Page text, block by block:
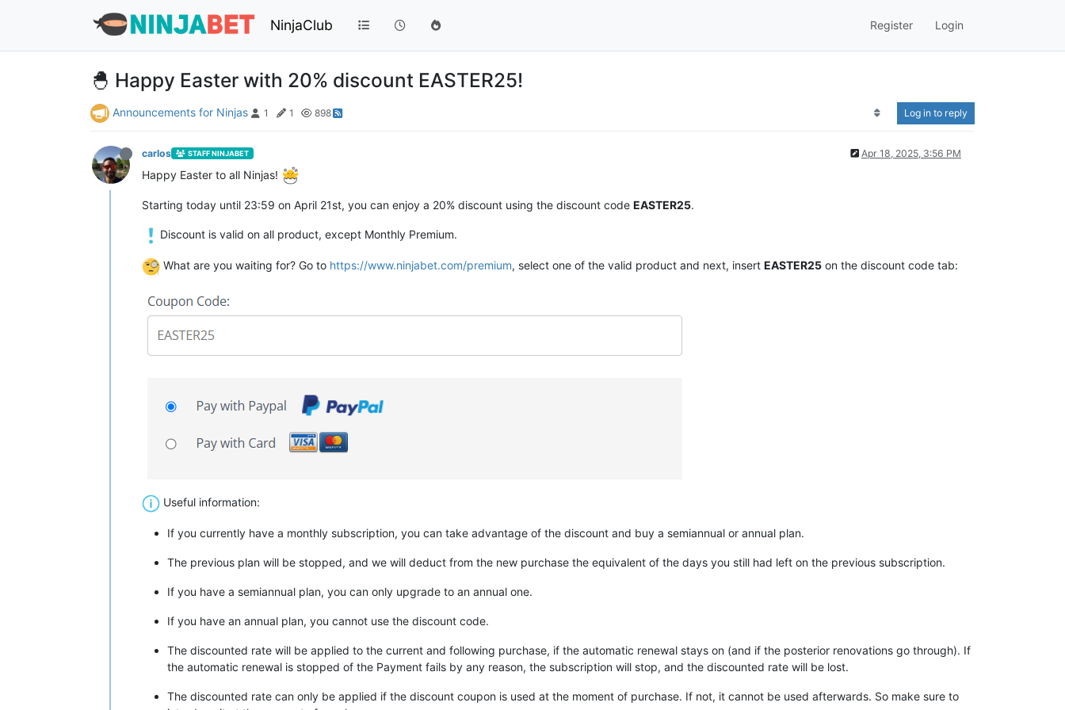
NinjaClub Register Login
🐣 Happy Easter with 20% discount EASTER25!
Announcements for Ninjas 1 1 898 Log in to reply
carlos STAFF NINJABET Apr 18, 2025, 3:56 PM
Happy Easter to all Ninjas!
Starting today until 23:59 on April 21st, you can enjoy a 20% discount using the discount code EASTER25.
Discount is valid on all product, except Monthly Premium.
What are you waiting for? Go to https://www.ninjabet.com/premium, select one of the valid product and next, insert EASTER25 on the discount code tab:
Useful information:
If you currently have a monthly subscription, you can take advantage of the discount and buy a semiannual or annual plan.
The previous plan will be stopped, and we will deduct from the new purchase the equivalent of the days you still had left on the previous subscription.
If you have a semiannual plan, you can only upgrade to an annual one.
If you have an annual plan, you cannot use the discount code.
The discounted rate will be applied to the current and following purchase, if the automatic renewal stays on (and if the posterior renovations go through). If
the automatic renewal is stopped of the Payment fails by any reason, the subscription will stop, and the discounted rate will be lost.
The discounted rate can only be applied if the discount coupon is used at the moment of purchase. If not, it cannot be used afterwards. So make sure to